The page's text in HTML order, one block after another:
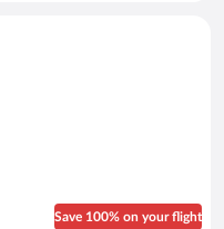
Save 100% on your flight